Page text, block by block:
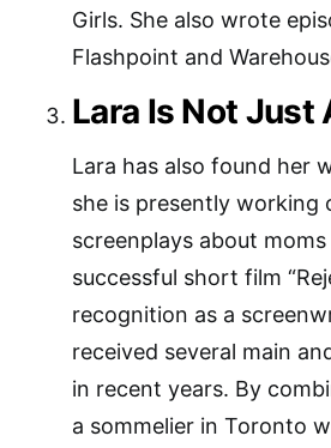
Girls. She also wrote
Flashpoint and
Lara Is Not Just
Lara has also found her
she is presently working
screenplays about
successful short film
recognition as a
received several main
in recent years. By
a sommelier in Toronto